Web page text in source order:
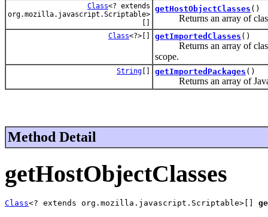
Class<? extends
org.mozilla.javascript.Scriptable>
[]
getHostObjectClasses ()
Returns an array of
Class<?>[] getImportedClasses ()
Returns an array of
scope.
String [] getImportedPackages ()
Returns an array of Java
Method Detail
getHostObjectClasses
Class<? extends org.mozilla.javascript.Scriptable>[]